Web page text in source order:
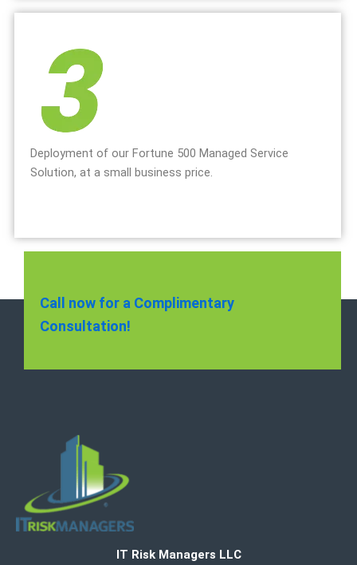
Deployment of our Fortune 500 Managed Service
Solution, at a small business price.
Call now for a Complimentary
Consultation!
IT Risk Managers LLC